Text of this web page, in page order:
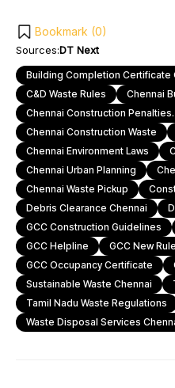
Bookmark (0)
Sources:DT Next
Building Completion Certificate
C&D Waste Rules
Chennai
Chennai Construction Penalties.
Chennai Construction Waste
Chennai Environment Laws
Chennai Urban Planning
Chennai Waste Pickup
Debris Clearance Chennai
GCC Construction Guidelines
GCC Helpline
GCC New
GCC Occupancy Certificate
Sustainable Waste Chennai
Tamil Nadu Waste Regulations
Waste Disposal Services